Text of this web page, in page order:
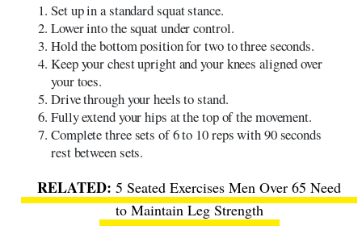
Set up in a standard squat stance.
Lower into the squat under control.
Hold the bottom position for two to three seconds.
Keep your chest upright and your knees aligned over
your toes.
Drive through your heels to stand.
Fully extend your hips at the top of the movement.
Complete three sets of 6 to 10 reps with 90 seconds
rest between sets.
5 Seated Exercises Men Over 65 Need
to Maintain Leg Strength